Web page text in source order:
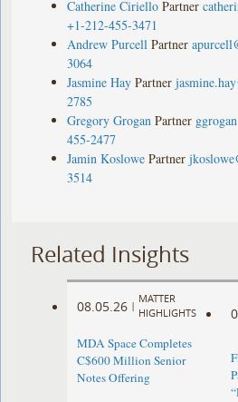
Catherine Ciriello Partner
+1-212-455-3471
Andrew Purcell Partner
3064
Jasmine Hay Partner
2785
Gregory Grogan Partner
455-2477
Jamin Koslowe Partner
3514
Related Insights
08.05.26 |
MATTER
HIGHLIGHTS
MDA Space Completes
C$600 Million Senior
Notes Offering